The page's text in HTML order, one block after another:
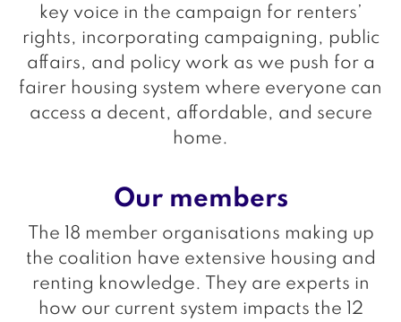
key voice in the campaign for renters’
rights, incorporating campaigning, public
affairs, and policy work as we push for a
fairer housing system where everyone can
access a decent, affordable, and secure
home.
Our members
The 18 member organisations making up
the coalition have extensive housing and
renting knowledge. They are experts in
how our current system impacts the 12